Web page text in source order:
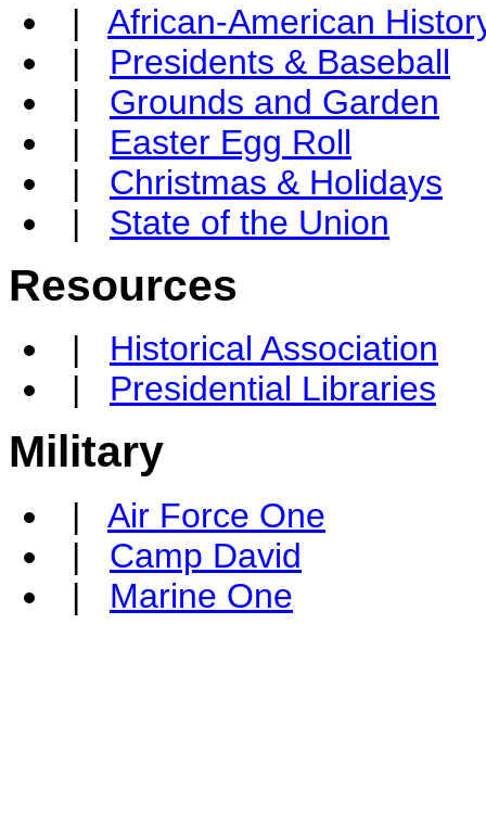
| African-American
| Presidents & Baseball
| Grounds and Garden
| Easter Egg Roll
| Christmas & Holidays
| State of the Union
Resources
| Historical Association
| Presidential Libraries
Military
| Air Force One
| Camp David
| Marine One